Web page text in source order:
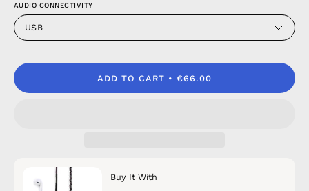
AUDIO CONNECTIVITY
USB
ADD TO CART €66.00
Buy It With